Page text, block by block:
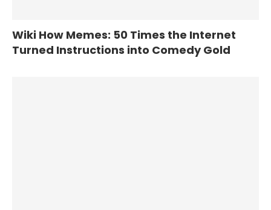
Wiki How Memes: 50 Times the Internet
Turned Instructions into Comedy Gold